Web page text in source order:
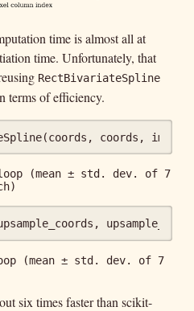
time is almost all at
time. Unfortunately, that
RectBivariateSpline
terms of efficiency.
(coords , coords , img
(mean ± std. dev. of 7
,
(mean ± std. dev. of 7
six times faster than scikit-